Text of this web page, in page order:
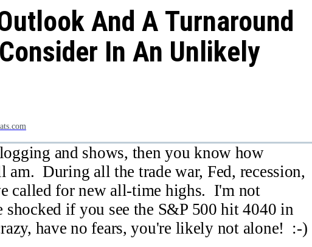
And A Turnaround
In An Unlikely
and shows, then you know how
am. During all the trade war, Fed, recession,
called for new all-time highs. I'm not
if you see the S&P 500 hit 4040 in
have no fears, you're likely not alone! :-)